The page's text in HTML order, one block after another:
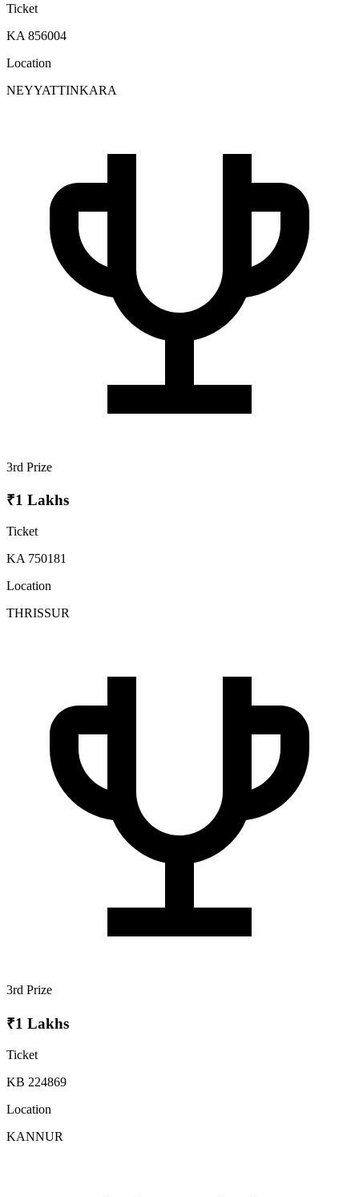
Ticket
KA 856004
Location
NEYYATTINKARA
3rd Prize
₹1 Lakhs
Ticket
KA 750181
Location
THRISSUR
3rd Prize
₹1 Lakhs
Ticket
KB 224869
Location
KANNUR